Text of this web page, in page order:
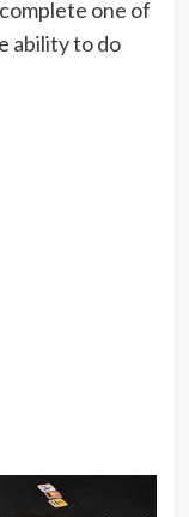
one of
ability to do